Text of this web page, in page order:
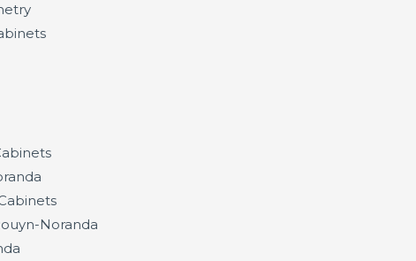
Noranda